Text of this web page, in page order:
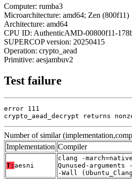
Computer: rumba3
Microarchitecture: amd64; Zen (800f11)
Architecture: amd64
CPU ID: AuthenticAMD-00800f11-
SUPERCOP version: 20250415
Operation: crypto_aead
Primitive: aesjambuv2
Test failure
error 111
crypto_aead_decrypt returns
Number of similar
Implementation Compiler
T: aesni
clang -
Qunused-
-Wall